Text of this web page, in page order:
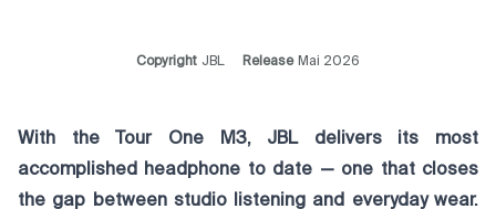
Copyright JBL Release Mai 2026
With the Tour One M3, JBL delivers its most
accomplished headphone to date — one that closes
the gap between studio listening and everyday wear.